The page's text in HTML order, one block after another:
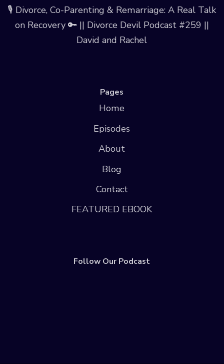
🎙️ Divorce, Co-Parenting & Remarriage: A Real Talk
on Recovery 🔑 || Divorce Devil Podcast #259 ||
David and Rachel
Pages
Home
Episodes
About
Blog
Contact
FEATURED EBOOK
Follow Our Podcast